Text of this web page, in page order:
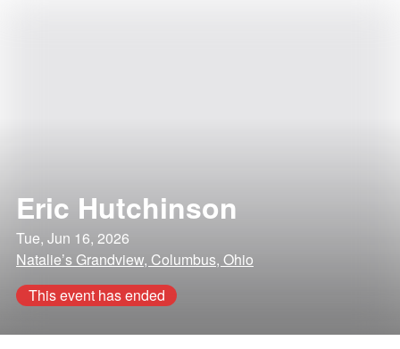
Eric Hutchinson
Tue, Jun 16, 2026
Natalie’s Grandview, Columbus, Ohio
This event has ended